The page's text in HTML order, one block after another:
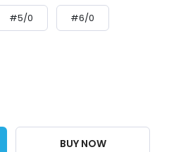
#5/0 #6/0
BUY NOW